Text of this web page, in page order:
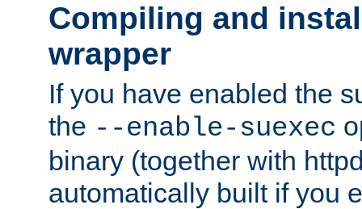
Compiling and
wrapper
If you have enabled the
the --enable-suexec
binary (together with
automatically built if you